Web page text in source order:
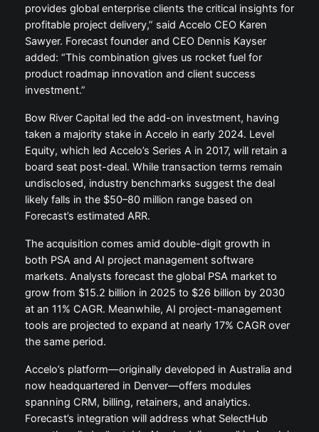
provides global enterprise clients the critical insights for
profitable project delivery,” said Accelo CEO Karen
Sawyer. Forecast founder and CEO Dennis Kayser
added: “This combination gives us rocket fuel for
product roadmap innovation and client success
investment.”
Bow River Capital led the add-on investment, having
taken a majority stake in Accelo in early 2024. Level
Equity, which led Accelo’s Series A in 2017, will retain a
board seat post-deal. While transaction terms remain
undisclosed, industry benchmarks suggest the deal
likely falls in the $50–80 million range based on
Forecast’s estimated ARR.
The acquisition comes amid double-digit growth in
both PSA and AI project management software
markets. Analysts forecast the global PSA market to
grow from $15.2 billion in 2025 to $26 billion by 2030
at an 11% CAGR. Meanwhile, AI project-management
tools are projected to expand at nearly 17% CAGR over
the same period.
Accelo’s platform—originally developed in Australia and
now headquartered in Denver—offers modules
spanning CRM, billing, retainers, and analytics.
Forecast’s integration will address what SelectHub